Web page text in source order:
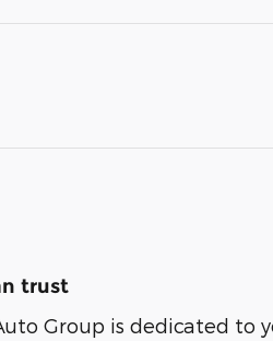
trust
Group is dedicated to